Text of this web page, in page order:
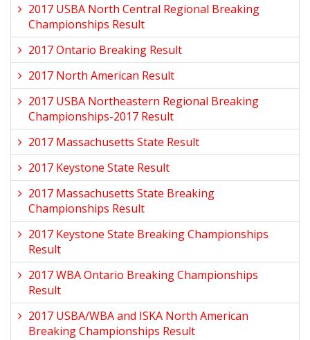
2017 USBA North Central Regional Breaking
Championships Result
2017 Ontario Breaking Result
2017 North American Result
2017 USBA Northeastern Regional Breaking
Championships-2017 Result
2017 Massachusetts State Result
2017 Keystone State Result
2017 Massachusetts State Breaking
Championships Result
2017 Keystone State Breaking Championships
Result
2017 WBA Ontario Breaking Championships
Result
2017 USBA/WBA and ISKA North American
Breaking Championships Result